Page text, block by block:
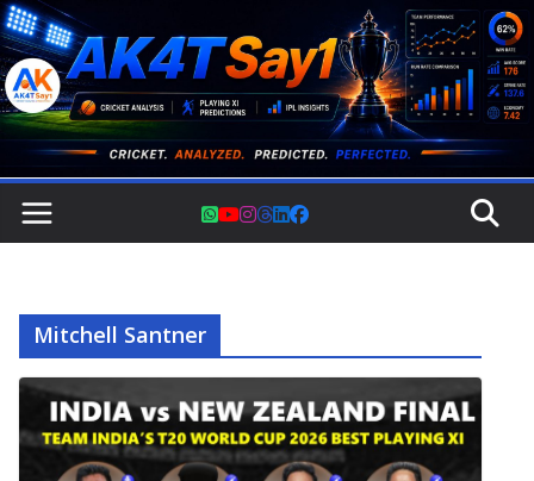
Skip
to
content
Mitchell Santner